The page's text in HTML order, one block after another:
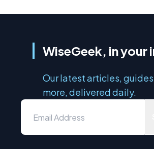
WiseGeek, in your
Our latest articles,
more, delivered daily.